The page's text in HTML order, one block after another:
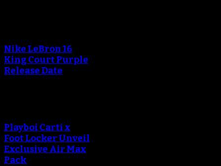
Nike LeBron 16
King Court Purple
Release Date
Playboi Carti x
Foot Locker Unveil
Exclusive Air Max
Pack